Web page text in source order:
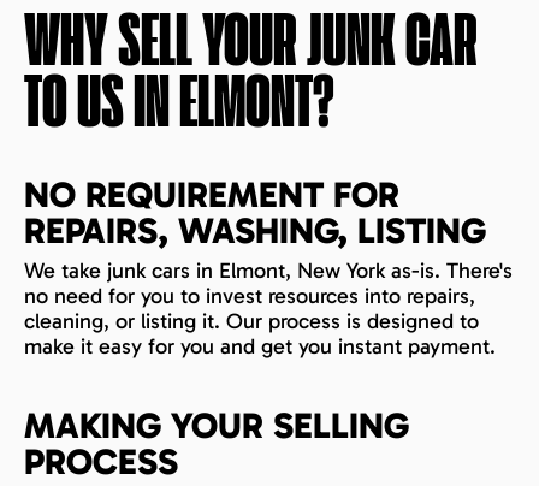
WHY SELL YOUR JUNK CAR
TO US INELMONT?
NO REQUIREMENT FOR
REPAIRS, WASHING, LISTING
We take junk cars in Elmont, New York as-is. There's
no need for you to invest resources into repairs,
cleaning, or listing it. Our process is designed to
make it easy for you and get you instant payment.
MAKING YOUR SELLING
PROCESS